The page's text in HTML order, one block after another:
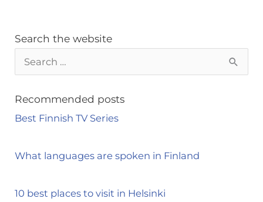
Search the website
e
a
r
h
o
Recommended posts
Best Finnish TV Series
What languages are spoken in Finland
10 best places to visit in Helsinki